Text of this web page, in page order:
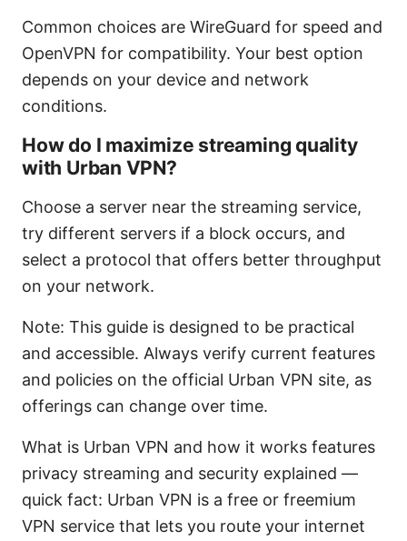
Common choices are WireGuard for speed and
OpenVPN for compatibility. Your best option
depends on your device and network
conditions.
How do I maximize streaming quality
with Urban VPN?
Choose a server near the streaming service,
try different servers if a block occurs, and
select a protocol that offers better throughput
on your network.
Note: This guide is designed to be practical
and accessible. Always verify current features
and policies on the official Urban VPN site, as
offerings can change over time.
What is Urban VPN and how it works features
privacy streaming and security explained —
quick fact: Urban VPN is a free or freemium
VPN service that lets you route your internet